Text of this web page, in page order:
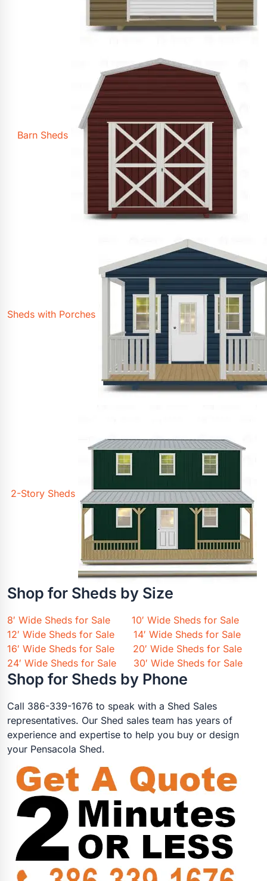
Barn Sheds
Sheds with Porches
2-Story Sheds
Shop for Sheds by Size
8′ Wide Sheds for Sale
10′ Wide Sheds for Sale
12′ Wide Sheds for Sale
14′ Wide Sheds for Sale
16′ Wide Sheds for Sale
20′ Wide Sheds for Sale
24′ Wide Sheds for Sale
30′ Wide Sheds for Sale
Shop for Sheds by Phone
Call 386-339-1676 to speak with a Shed Sales
representatives. Our Shed sales team has years of
experience and expertise to help you buy or design
your Pensacola Shed.